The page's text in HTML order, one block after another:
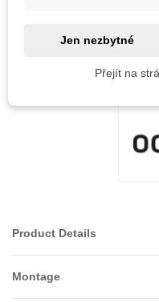
ADD TO
Product Details
Montage
Jen nezbytné
Přejít na